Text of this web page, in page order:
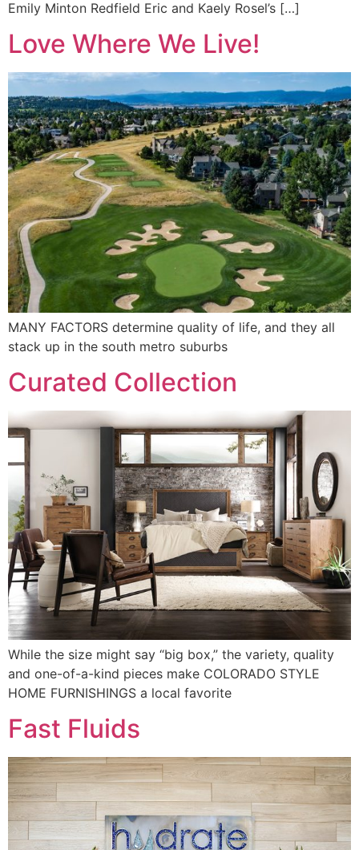
Emily Minton Redfield Eric and Kaely Rosel’s […]
Love Where We Live!
MANY FACTORS determine quality of life, and they all
stack up in the south metro suburbs
Curated Collection
While the size might say “big box,” the variety, quality
and one-of-a-kind pieces make COLORADO STYLE
HOME FURNISHINGS a local favorite
Fast Fluids